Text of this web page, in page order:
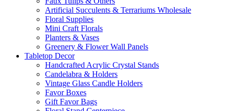
Artificial Succulents & Terrariums Wholesale
Floral Supplies
Mini Craft Florals
Planters & Vases
Greenery & Flower Wall Panels
Tabletop Decor
Handcrafted Acrylic Crystal Stands
Candelabra & Holders
Vintage Glass Candle Holders
Favor Boxes
Gift Favor Bags